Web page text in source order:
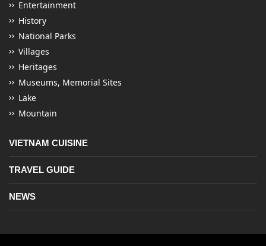
Entertainment
History
National Parks
Villages
Heritages
Museums, Memorial Sites
Lake
Mountain
VIETNAM CUISINE
TRAVEL GUIDE
NEWS